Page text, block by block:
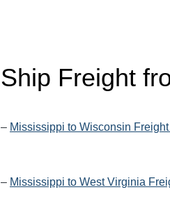
Ship Freight
– Mississippi to Wisconsin
– Mississippi to West Virginia